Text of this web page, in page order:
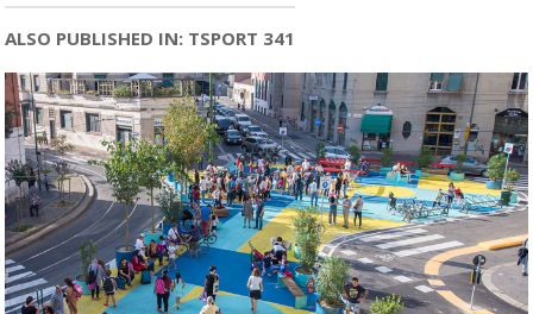
ALSO PUBLISHED IN: TSPORT 341